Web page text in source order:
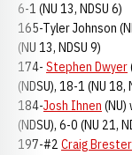
6-1 (NU 13, NDSU 6)
165-Tyler Johnson
(NU 13, NDSU 9)
174- Stephen Dwyer
(NDSU), 18-1 (NU 18,
184-Josh Ihnen
(NDSU), 6-0 (NU 21,
197-#2 Craig Brester